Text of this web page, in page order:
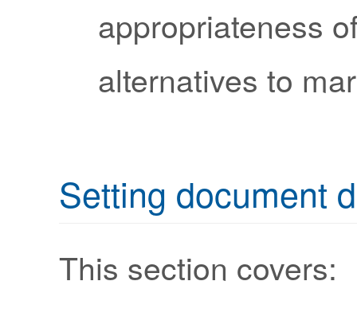
appropriateness
alternatives to
Setting document
This section covers: